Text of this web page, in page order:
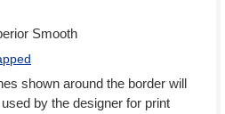
Smooth
shown around the border will
by the designer for print